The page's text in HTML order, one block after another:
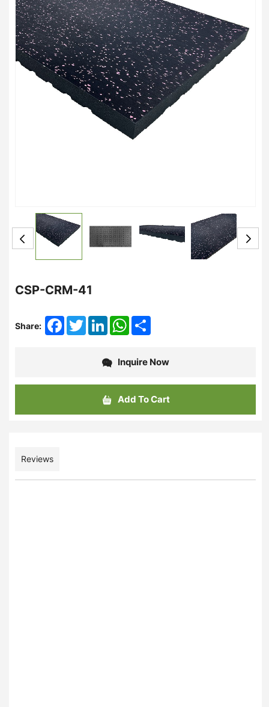
CSP-CRM-41
Share: Facebook
TwitterLinkedInWhatsApp
Inquire Now
Add To Cart
Reviews